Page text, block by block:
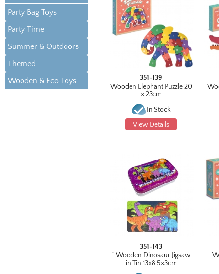
Party Bag Toys
Party Time
Summer & Outdoors
Themed
Wooden & Eco Toys
351-139
Wooden Elephant Puzzle 20
x 23cm
In Stock
View Details
351-143
^ Wooden Dinosaur Jigsaw
in Tin 13x8.5x3cm